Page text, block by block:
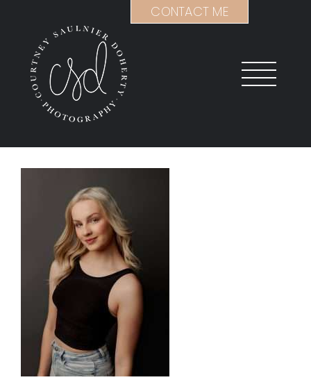
content
CONTACT ME